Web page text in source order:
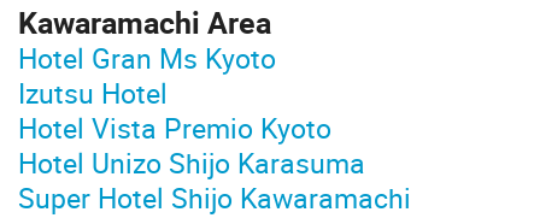
Kawaramachi Area
Hotel Gran Ms Kyoto
Izutsu Hotel
Hotel Vista Premio Kyoto
Hotel Unizo Shijo Karasuma
Super Hotel Shijo Kawaramachi